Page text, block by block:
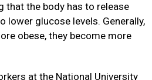
that the body has to release
lower glucose levels. Generally,
obese, they become more
at the National University